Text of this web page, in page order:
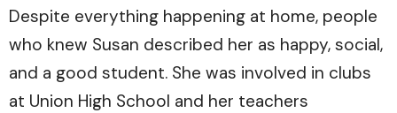
Despite everything happening at home, people
who knew Susan described her as happy, social,
and a good student. She was involved in clubs
at Union High School and her teachers